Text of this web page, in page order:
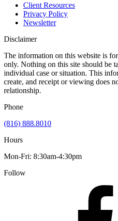
Client Resources
Privacy Policy
Newsletter
Disclaimer
The information on this website is
only. Nothing on this site should be
individual case or situation. This
create, and receipt or viewing does
relationship.
Phone
(816) 888.8010
Hours
Mon-Fri: 8:30am-4:30pm
Follow